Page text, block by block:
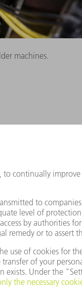
machines.
to the
This is an
then be connected
networked
interface. Older
Cube.
to their
"The OPC